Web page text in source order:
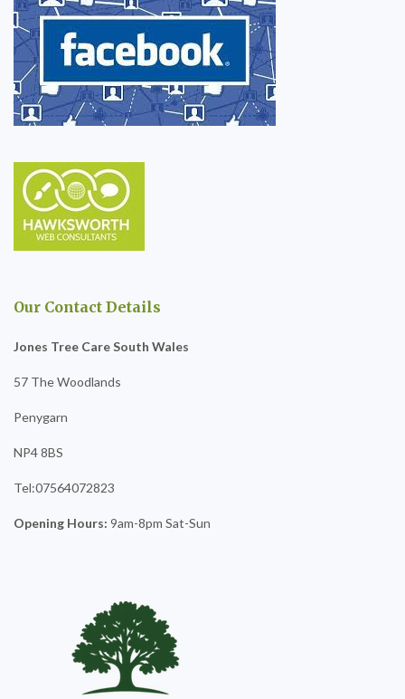
Our Contact Details
Jones Tree Care South Wales
57 The Woodlands
Penygarn
NP4 8BS
Tel:07564072823
Opening Hours: 9am-8pm Sat-Sun